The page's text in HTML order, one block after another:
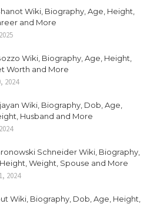
Wiki, Biography, Age, Height,
and More
Wiki, Biography, Age, Height,
Worth and More
2024
Wiki, Biography, Dob, Age,
Husband and More
Schneider Wiki, Biography,
Weight, Spouse and More
2024
Wiki, Biography, Dob, Age, Height,